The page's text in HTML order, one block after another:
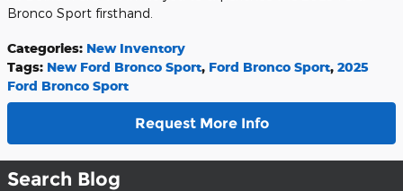
Bronco Sport firsthand.
Categories: New Inventory
Tags: New Ford Bronco Sport, Ford Bronco Sport, 2025
Ford Bronco Sport
Request More Info
Search Blog